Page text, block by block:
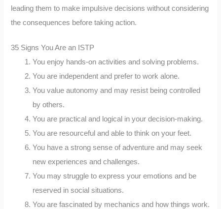
leading them to make impulsive decisions without considering
the consequences before taking action.
35 Signs You Are an ISTP
You enjoy hands-on activities and solving problems.
You are independent and prefer to work alone.
You value autonomy and may resist being controlled
by others.
You are practical and logical in your decision-making.
You are resourceful and able to think on your feet.
You have a strong sense of adventure and may seek
new experiences and challenges.
You may struggle to express your emotions and be
reserved in social situations.
You are fascinated by mechanics and how things work.